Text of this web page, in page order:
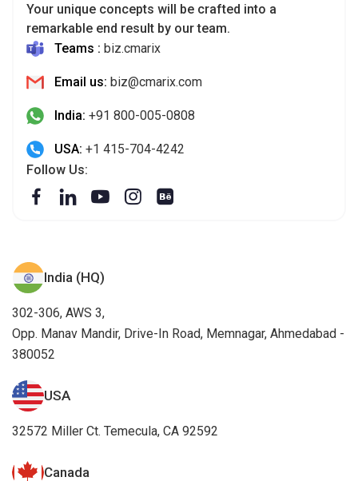
Your unique concepts will be crafted into a
remarkable end result by our team.
Teams : biz.cmarix
Email us: biz@cmarix.com
India: +91 800-005-0808
USA: +1 415-704-4242
Follow Us:
India (HQ)
302-306, AWS 3,
Opp. Manav Mandir, Drive-In Road, Memnagar, Ahmedabad -
380052
USA
32572 Miller Ct. Temecula, CA 92592
Canada